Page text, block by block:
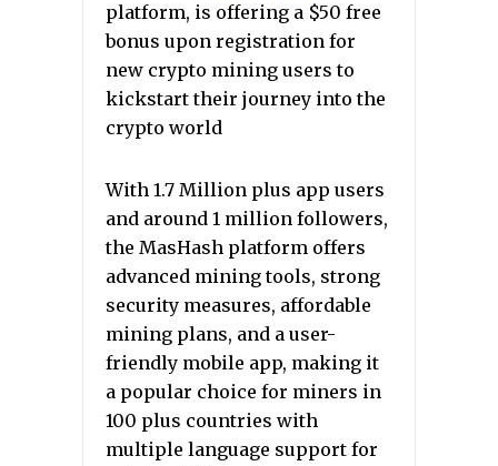
platform, is offering a $50 free
bonus upon registration for
new crypto mining users to
kickstart their journey into the
crypto world
With 1.7 Million plus app users
and around 1 million followers,
the MasHash platform offers
advanced mining tools, strong
security measures, affordable
mining plans, and a user-
friendly mobile app, making it
a popular choice for miners in
100 plus countries with
multiple language support for